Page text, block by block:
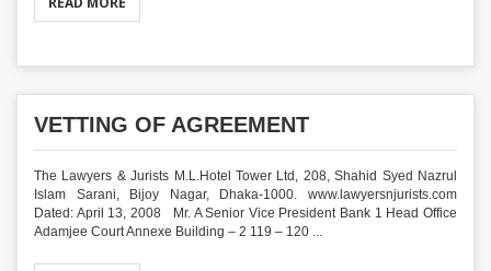
VETTING OF AGREEMENT
The Lawyers & Jurists M.L.Hotel Tower Ltd, 208, Shahid Syed Nazrul
Islam Sarani, Bijoy Nagar, Dhaka-1000. www.lawyersnjurists.com
Dated: April 13, 2008 Mr. A Senior Vice President Bank 1 Head Office
Adamjee Court Annexe Building – 2 119 – 120 ...